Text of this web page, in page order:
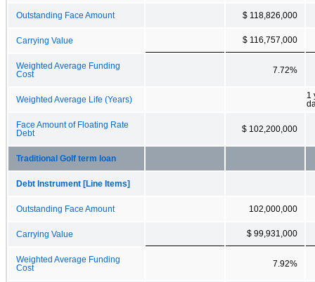
Outstanding Face Amount $ 118,826,000
Carrying Value $ 116,757,000
Weighted Average Funding
Cost
7.72%
Weighted Average Life (Years)
1
Face Amount of Floating Rate
Debt
$ 102,200,000
Traditional Golf term loan
Debt Instrument [Line Items]
Outstanding Face Amount 102,000,000
Carrying Value $ 99,931,000
Weighted Average Funding
Cost
7.92%